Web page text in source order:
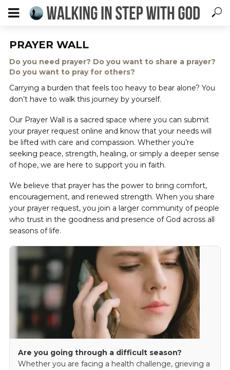
PRAYER WALL
Do you need prayer? Do you want to share a prayer?
Do you want to pray for others?
Carrying a burden that feels too heavy to bear alone? You
don’t have to walk this journey by yourself.
Our Prayer Wall is a sacred space where you can submit
your prayer request online and know that your needs will
be lifted with care and compassion. Whether you’re
seeking peace, strength, healing, or simply a deeper sense
of hope, we are here to support you in faith.
We believe that prayer has the power to bring comfort,
encouragement, and renewed strength. When you share
your prayer request, you join a larger community of people
who trust in the goodness and presence of God across all
seasons of life.
Are you going through a difficult season?
Whether you are facing a health challenge, grieving a